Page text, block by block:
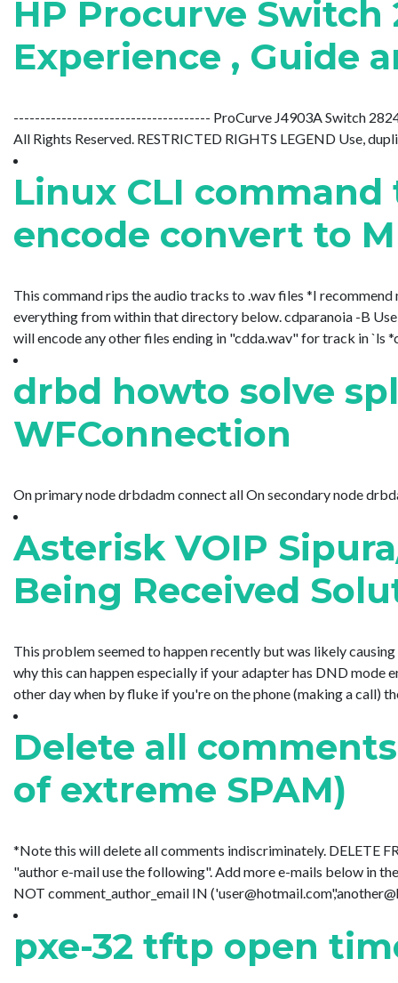
HP Procurve Switch
Experience , Guide
------------------------------------- ProCurve J4903A Switch
All Rights Reserved. RESTRICTED RIGHTS LEGEND Use,
Linux CLI
encode convert to
This command rips the audio tracks to .wav files *I
everything from within that directory below. cdparanoia -B
will encode any other files ending in "cdda.wav" for track in `ls
drbd howto solve
WFConnection
On primary node drbdadm connect all On secondary node
Asterisk VOIP
Being Received
This problem seemed to happen recently but was likely
why this can happen especially if your adapter has DND
other day when by fluke if you're on the phone (making a call)
Delete all
of extreme SPAM)
*Note this will delete all comments indiscriminately. DELETE
"author e-mail use the following". Add more e-mails below in
NOT comment_author_email IN
pxe-32 tftp open